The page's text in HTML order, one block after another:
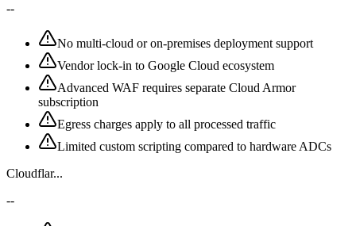
--
No multi-cloud or on-premises deployment support
Vendor lock-in to Google Cloud ecosystem
Advanced WAF requires separate Cloud Armor
subscription
Egress charges apply to all processed traffic
Limited custom scripting compared to hardware ADCs
Cloudflar...
--